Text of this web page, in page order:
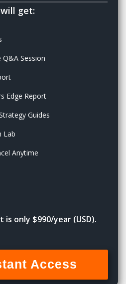
get:
Q&A Session
Edge Report
Guides
Lab
Anytime
only $990/year (USD).
Access